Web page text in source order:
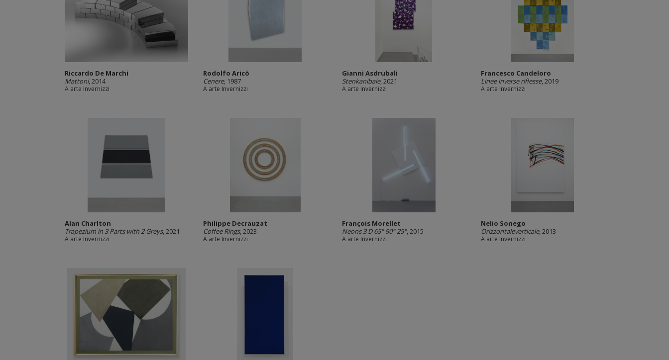
Riccardo De Marchi
Mattoni, 2014
A arte Invernizzi
Rodolfo Aricò
Cenere, 1987
A arte Invernizzi
Gianni Asdrubali
Stenkanibale, 2021
A arte Invernizzi
Francesco Candeloro
Linee inverse riflesse, 2019
A arte Invernizzi
Alan Charlton
Trapezium in 3 Parts with 2 Greys, 2021
A arte Invernizzi
Philippe Decrauzat
Coffee Rings, 2023
A arte Invernizzi
François Morellet
Neons 3 D 65° 90° 25°, 2015
A arte Invernizzi
Nelio Sonego
Orizzontaleverticale, 2013
A arte Invernizzi